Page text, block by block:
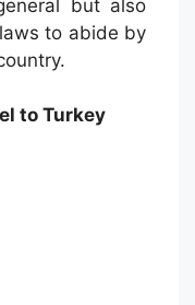
but also
to abide by
to Turkey